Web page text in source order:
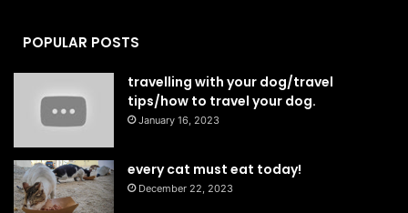
POPULAR POSTS
travelling with your dog/travel
tips/how to travel your dog.
January 16, 2023
every cat must eat today!
December 22, 2023